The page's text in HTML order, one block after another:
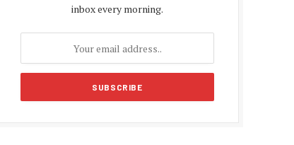
inbox every morning.